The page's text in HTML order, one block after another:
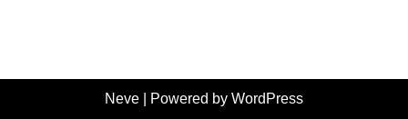
Neve | Powered by WordPress